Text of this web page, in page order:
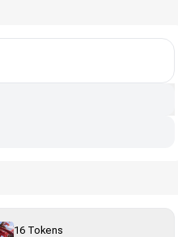
16 Tokens